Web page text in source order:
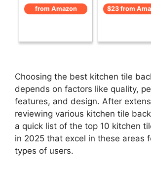
from Amazon $23 from
Choosing the best kitchen tile
depends on factors like quality,
features, and design. After
reviewing various kitchen tile
a quick list of the top 10 kitchen
in 2025 that excel in these areas
types of users.